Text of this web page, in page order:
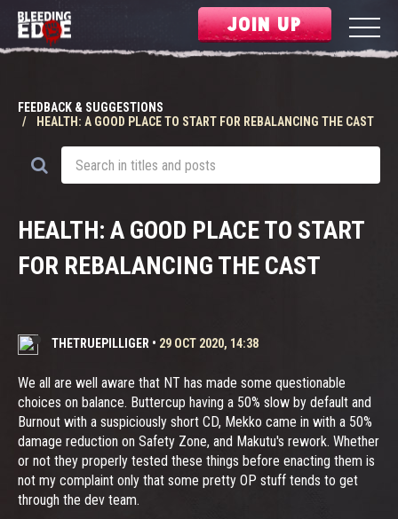
JOIN UP
FEEDBACK & SUGGESTIONS
HEALTH: A GOOD PLACE TO START FOR REBALANCING THE CAST
HEALTH: A GOOD PLACE TO START
FOR REBALANCING THE CAST
THETRUEPILLIGER • 29 OCT 2020, 14:38
We all are well aware that NT has made some questionable
choices on balance. Buttercup having a 50% slow by default and
Burnout with a suspiciously short CD, Mekko came in with a 50%
damage reduction on Safety Zone, and Makutu's rework. Whether
or not they properly tested these things before enacting them is
not my complaint only that some pretty OP stuff tends to get
through the dev team.